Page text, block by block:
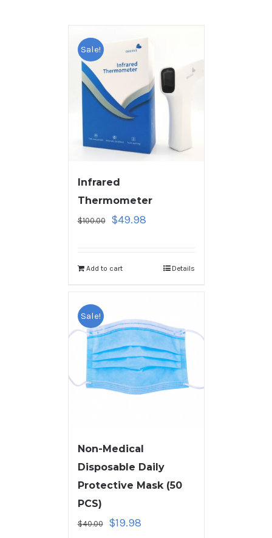
Sale!
Infrared
Thermometer
$100.00 $49.98
Add to cart Details
Sale!
Non-Medical
Disposable Daily
Protective Mask (50
PCS)
$40.00 $19.98